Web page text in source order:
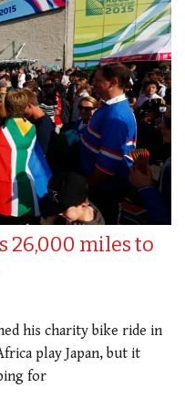
26,000 miles to
his charity bike ride in
play Japan, but it
for